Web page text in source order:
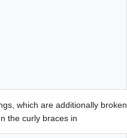
which are additionally broken
the curly braces in